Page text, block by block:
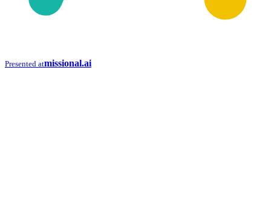
Presented atmissional.ai